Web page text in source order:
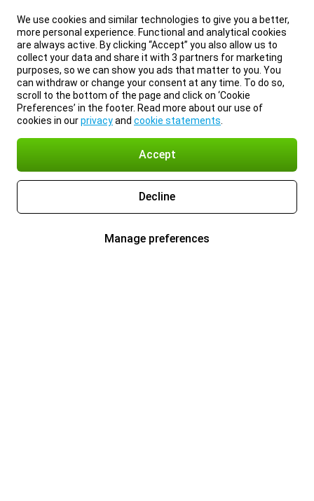
We use cookies and similar technologies to give you a better,
more personal experience. Functional and analytical cookies
are always active. By clicking “Accept” you also allow us to
collect your data and share it with 3 partners for marketing
purposes, so we can show you ads that matter to you. You
can withdraw or change your consent at any time. To do so,
scroll to the bottom of the page and click on ‘Cookie
Preferences’ in the footer. Read more about our use of
cookies in ourprivacyand cookie statements
Accept
Decline
Manage preferences